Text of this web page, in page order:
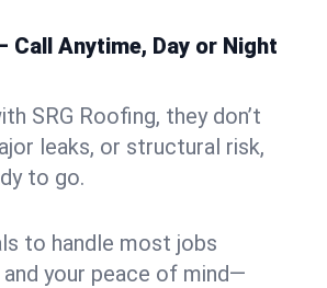
Call Anytime, Day or Night
SRG Roofing, they don’t
leaks, or structural risk,
to go.
to handle most jobs
your peace of mind—